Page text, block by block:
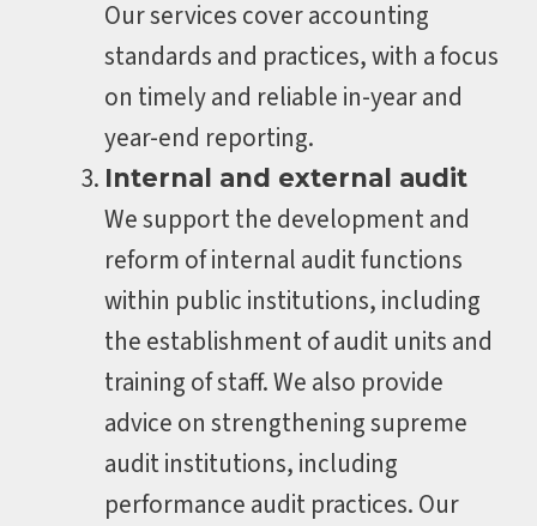
Our services cover accounting
standards and practices, with a focus
on timely and reliable in-year and
year-end reporting.
Internal and external audit
We support the development and
reform of internal audit functions
within public institutions, including
the establishment of audit units and
training of staff. We also provide
advice on strengthening supreme
audit institutions, including
performance audit practices. Our